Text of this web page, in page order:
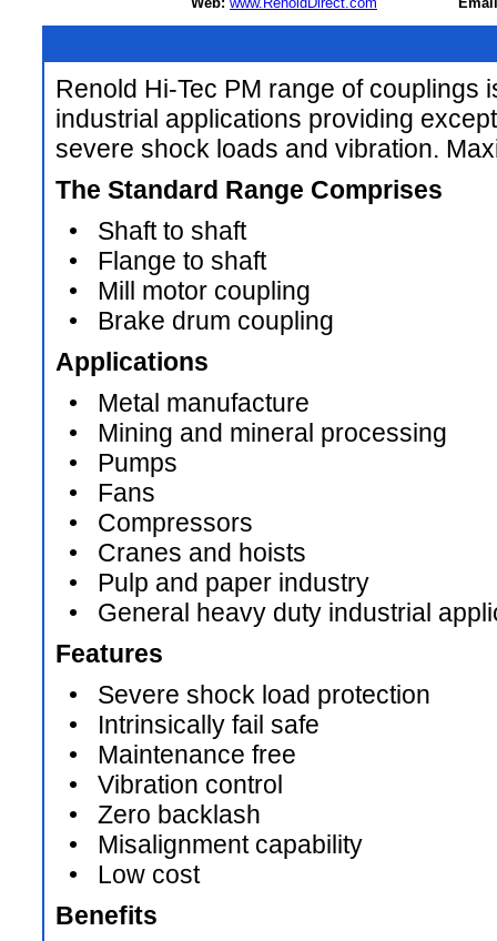
Renold Hi-Tec PM range of couplings
industrial applications providing
severe shock loads and vibration.
The Standard Range Comprises
• Shaft to shaft
• Flange to shaft
• Mill motor coupling
• Brake drum coupling
Applications
• Metal manufacture
• Mining and mineral processing
• Pumps
• Fans
• Compressors
• Cranes and hoists
• Pulp and paper industry
• General heavy duty industrial
Features
• Severe shock load protection
• Intrinsically fail safe
• Maintenance free
• Vibration control
• Zero backlash
• Misalignment capability
• Low cost
Benefits